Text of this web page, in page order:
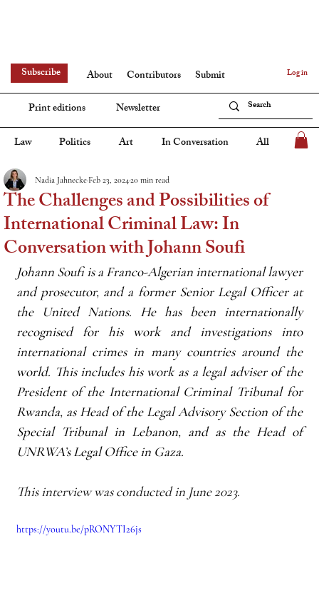
Log in
Law Politics Art In Conversation All
Subscribe About Contributors
Submit
Print editions
Newsletter
The Challenges and Possibilities of
International Criminal Law: In
Conversation with Johann Soufi
Nadia Jahnecke Feb 23, 202420 min read
Johann Soufi is a Franco-Algerian international lawyer
and prosecutor, and a former Senior Legal Officer at
the United Nations. He has been internationally
recognised for his work and investigations into
international crimes in many countries around the
world. This includes his work as a legal adviser of the
President of the International Criminal Tribunal for
Rwanda, as Head of the Legal Advisory Section of the
Special Tribunal in Lebanon, and as the Head of
UNRWA’s Legal Office in Gaza.
This interview was conducted in June 2023.
https://youtu.be/pRONYTI26js